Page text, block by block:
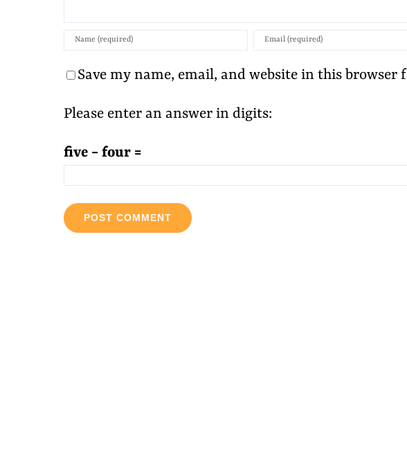
Save my name, email, and website in this
Please enter an answer in digits:
five − four =